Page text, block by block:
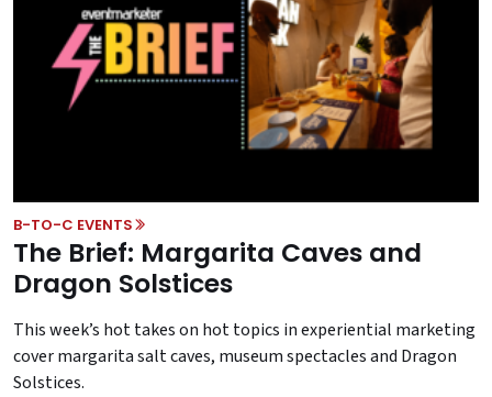
B-TO-C EVENTS
The Brief: Margarita Caves and
Dragon Solstices
This week’s hot takes on hot topics in experiential marketing
cover margarita salt caves, museum spectacles and Dragon
Solstices.